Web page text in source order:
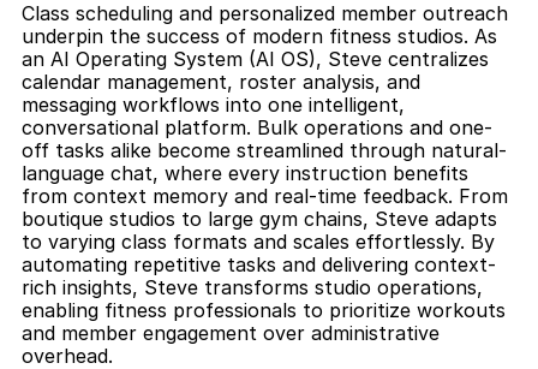
Class scheduling and personalized member outreach
underpin the success of modern fitness studios. As
an AI Operating System (AI OS), Steve centralizes
calendar management, roster analysis, and
messaging workflows into one intelligent,
conversational platform. Bulk operations and one-
off tasks alike become streamlined through natural-
language chat, where every instruction benefits
from context memory and real-time feedback. From
boutique studios to large gym chains, Steve adapts
to varying class formats and scales effortlessly. By
automating repetitive tasks and delivering context-
rich insights, Steve transforms studio operations,
enabling fitness professionals to prioritize workouts
and member engagement over administrative
overhead.